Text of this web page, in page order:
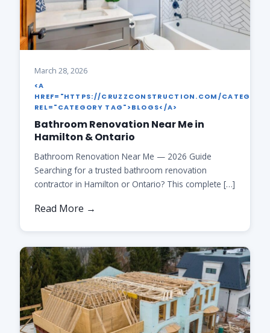
March 28, 2026
<A
HREF="HTTPS://CRUZZCONSTRUCTION.COM/
REL="CATEGORY TAG">BLOGS</A>
Bathroom Renovation Near Me in
Hamilton & Ontario
Bathroom Renovation Near Me — 2026 Guide
Searching for a trusted bathroom renovation
contractor in Hamilton or Ontario? This complete […]
Read More →